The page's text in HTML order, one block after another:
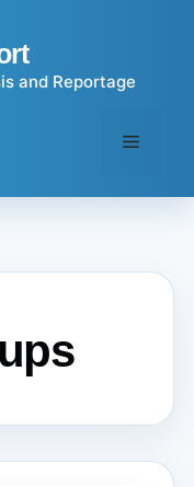
and Reportage
Menu